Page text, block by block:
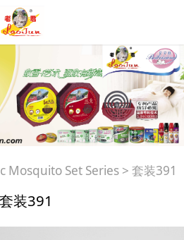
Mosquito Set Series > 套装391
套装391